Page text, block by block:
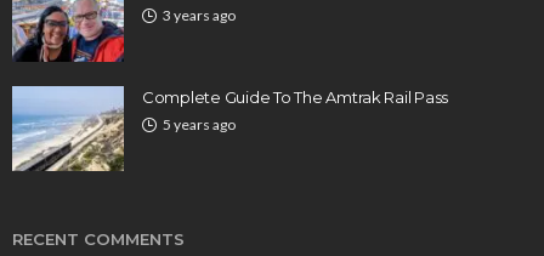
3 years ago
Complete Guide To The Amtrak Rail Pass
5 years ago
RECENT COMMENTS